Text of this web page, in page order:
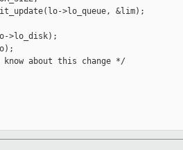
>lo_queue, &lim);
>lo_disk);
about this change */